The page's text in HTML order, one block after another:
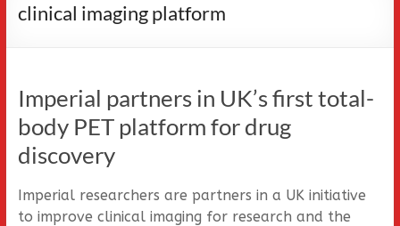
clinical imaging platform
Imperial partners in UK’s first total-
body PET platform for drug
discovery
Imperial researchers are partners in a UK initiative
to improve clinical imaging for research and the